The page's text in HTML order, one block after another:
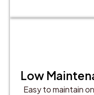
Low
Easy to maintain